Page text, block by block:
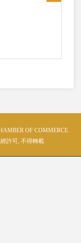
OF COMMERCE.
許可, 不得轉載